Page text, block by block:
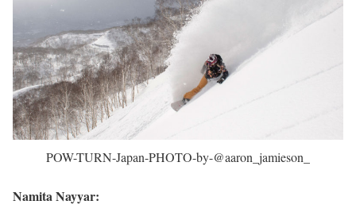
POW-TURN-Japan-PHOTO-by-@aaron_jamieson_
Namita Nayyar: